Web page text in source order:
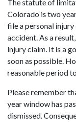
The statute of
Colorado is two
file a personal
accident. As a
injury claim. It is a
soon as possible.
reasonable period
Please remember
year window has
dismissed.